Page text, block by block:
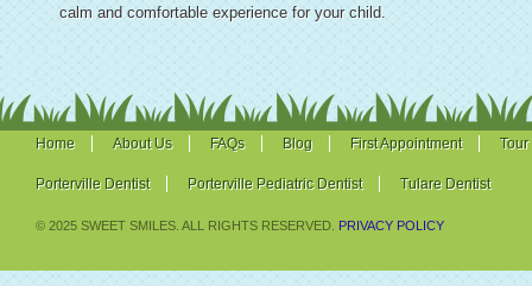
calm and comfortable experience for your child.
Home About Us FAQs Blog First Appointment Tour
Porterville Dentist Porterville Pediatric Dentist Tulare Dentist
© 2025 SWEET SMILES. ALL RIGHTS RESERVED. PRIVACY POLICY